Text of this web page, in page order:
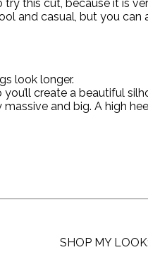
this cut, because it is
and casual, but you
look longer.
create a beautiful
and big. A high
SHOP MY LOOK: